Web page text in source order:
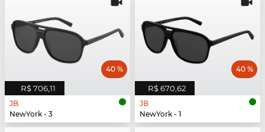
R$ 706,11
40 %
JB
NewYork - 3
R$ 670,62
40 %
JB
NewYork - 1